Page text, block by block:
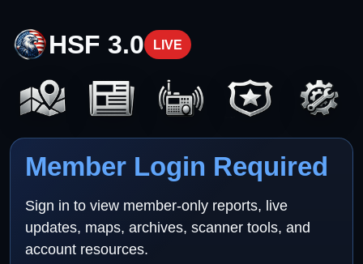
HSF 3.0 LIVE
Member Login Required
Sign in to view member-only reports, live
updates, maps, archives, scanner tools, and
account resources.